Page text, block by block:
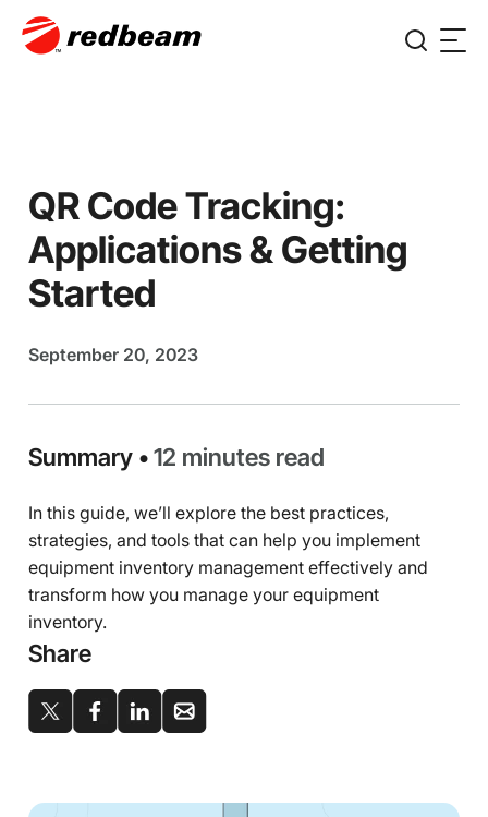
QR Code Tracking:
Applications & Getting
Started
September 20, 2023
Summary •12 minutes read
In this guide, we’ll explore the best practices,
strategies, and tools that can help you implement
equipment inventory management effectively and
transform how you manage your equipment
inventory.
Share